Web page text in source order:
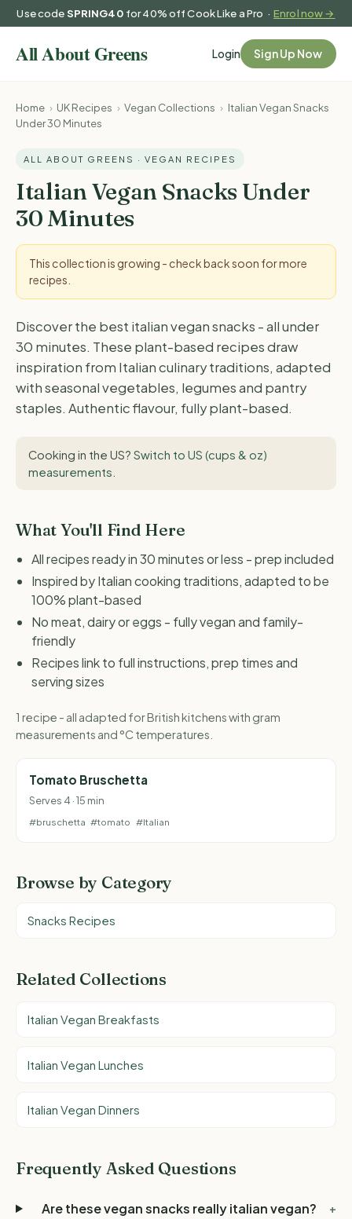
Use codeSPRING40 for 40% off Cook Like a Pro ·Enrol now →
Login Sign Up Now
Home › UK Recipes › Vegan Collections › Italian Vegan Snacks
Under 30 Minutes
ALL ABOUT GREENS · VEGAN RECIPES
Italian Vegan Snacks Under
30 Minutes
This collection is growing - check back soon for more
recipes.
Discover the best italian vegan snacks - all under
30 minutes. These plant-based recipes draw
inspiration from Italian culinary traditions, adapted
with seasonal vegetables, legumes and pantry
staples. Authentic flavour, fully plant-based.
Cooking in the US? Switch to US (cups & oz)
measurements
What You'll Find Here
All recipes ready in 30 minutes or less - prep included
Inspired by Italian cooking traditions, adapted to be
100% plant-based
No meat, dairy or eggs - fully vegan and family-
friendly
Recipes link to full instructions, prep times and
serving sizes
1 recipe - all adapted for British kitchens with gram
measurements and °C temperatures.
Tomato Bruschetta
Serves 4 · 15 min
#bruschetta #tomato #Italian
Browse by Category
Snacks Recipes
Related Collections
Italian Vegan Breakfasts
Italian Vegan Lunches
Italian Vegan Dinners
Frequently Asked Questions
Are these vegan snacks really italian vegan? +